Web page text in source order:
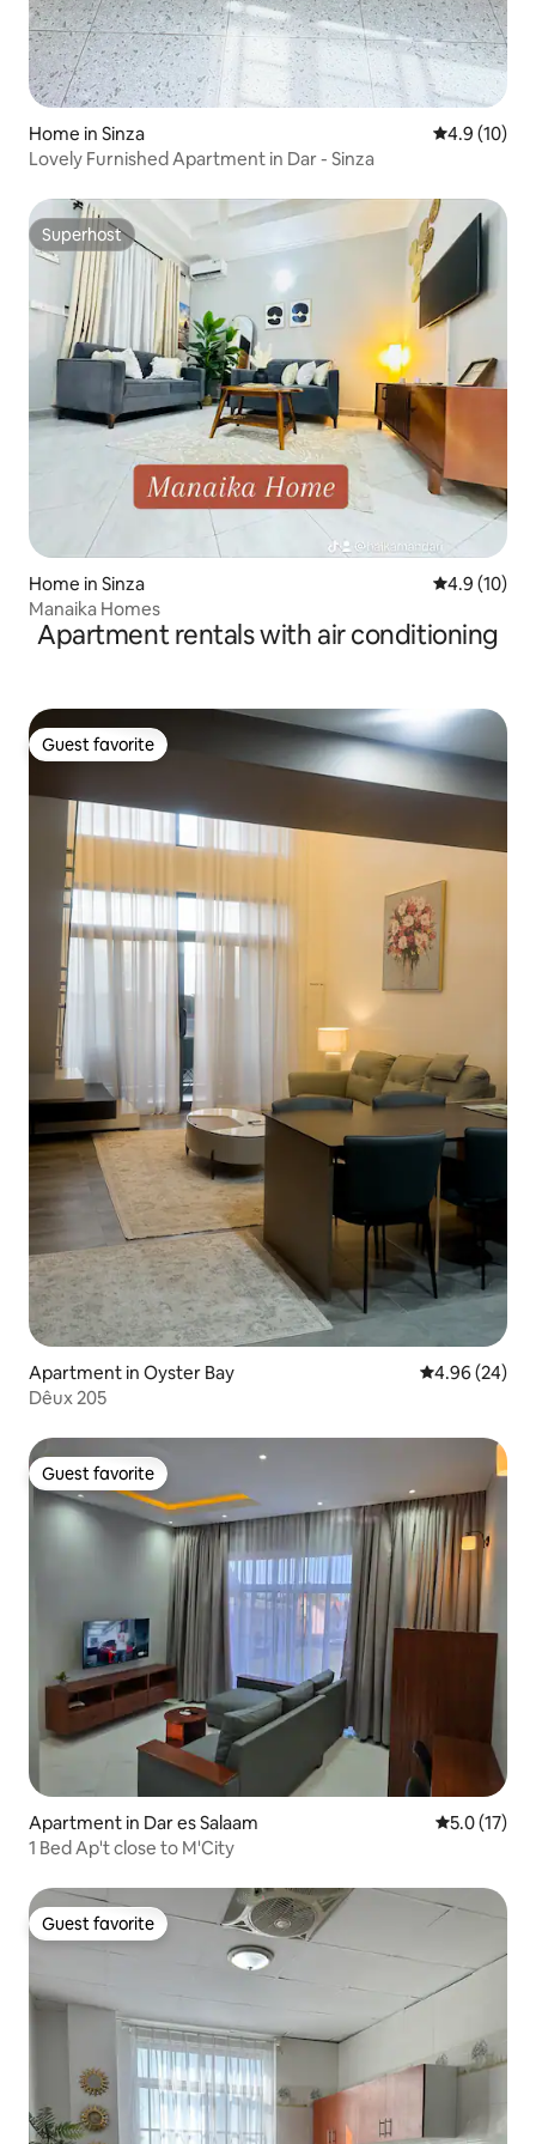
Home in Sinza 4.9 out of 5
4.9 (10)
Lovely Furnished Apartment in Dar - Sinza
Superhost
Superhost
Home in Sinza 4.9 out of 5
4.9 (10)
Manaika Homes
Apartment rentals with air conditioning
Guest favorite
Guest favorite
Apartment in Oyster Bay 4.96 out of 5
4.96 (24)
Dêux 205
Guest favorite
Guest favorite
Apartment in Dar es Salaam 5.0 out of 5
5.0 (17)
1 Bed Ap't close to M'City
Guest favorite
Guest favorite